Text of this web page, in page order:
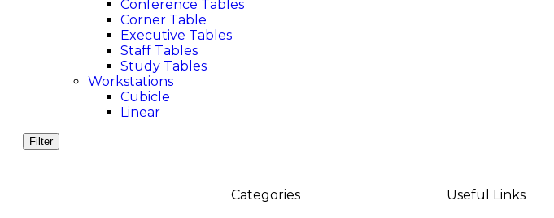
Conference Tables
Corner Table
Executive Tables
Staff Tables
Study Tables
Workstations
Cubicle
Linear
Filter
Categories Useful Links